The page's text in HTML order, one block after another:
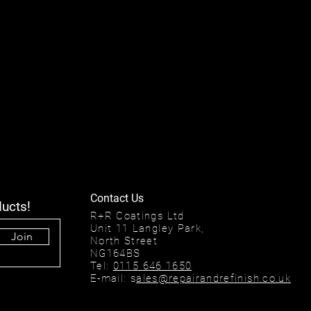
Join
R+R Coatings Ltd
Unit 11 Langley Park,
North Street
NG164BS
Tel: 0115 646 1650
E-mail: sales@repairandrefinish.co.uk
Contact Us